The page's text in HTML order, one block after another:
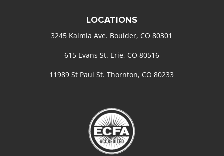
LOCATIONS
3245 Kalmia Ave. Boulder, CO 80301
615 Evans St. Erie, CO 80516
11989 St Paul St. Thornton, CO 80233